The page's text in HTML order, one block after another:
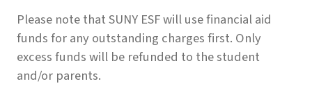
Please note that SUNY ESF will use financial aid
funds for any outstanding charges first. Only
excess funds will be refunded to the student
and/or parents.